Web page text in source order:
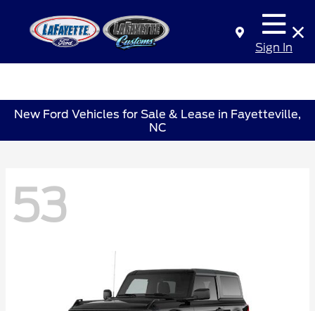
Sign In
New Ford Vehicles for Sale & Lease in Fayetteville,
NC
53